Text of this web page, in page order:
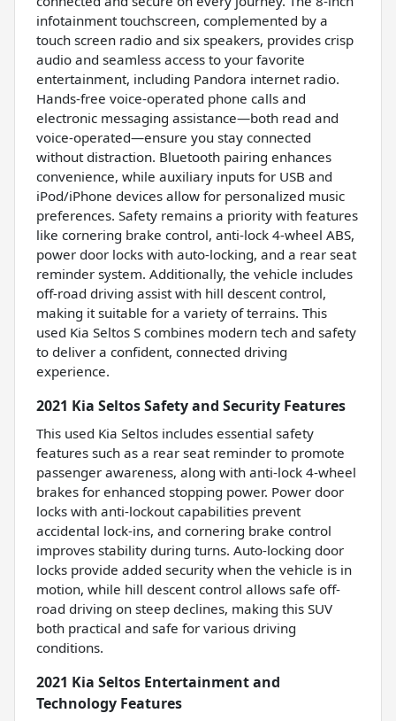
infotainment touchscreen, complemented by a
touch screen radio and six speakers, provides crisp
audio and seamless access to your favorite
entertainment, including Pandora internet radio.
Hands-free voice-operated phone calls and
electronic messaging assistance—both read and
voice-operated—ensure you stay connected
without distraction. Bluetooth pairing enhances
convenience, while auxiliary inputs for USB and
iPod/iPhone devices allow for personalized music
preferences. Safety remains a priority with features
like cornering brake control, anti-lock 4-wheel ABS,
power door locks with auto-locking, and a rear seat
reminder system. Additionally, the vehicle includes
off-road driving assist with hill descent control,
making it suitable for a variety of terrains. This
used Kia Seltos S combines modern tech and safety
to deliver a confident, connected driving
experience.
2021 Kia Seltos Safety and Security Features
This used Kia Seltos includes essential safety
features such as a rear seat reminder to promote
passenger awareness, along with anti-lock 4-wheel
brakes for enhanced stopping power. Power door
locks with anti-lockout capabilities prevent
accidental lock-ins, and cornering brake control
improves stability during turns. Auto-locking door
locks provide added security when the vehicle is in
motion, while hill descent control allows safe off-
road driving on steep declines, making this SUV
both practical and safe for various driving
conditions.
2021 Kia Seltos Entertainment and
Technology Features